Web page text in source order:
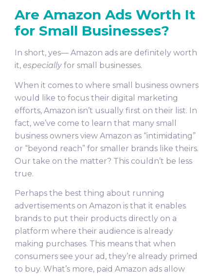
Are Amazon Ads Worth It
for Small Businesses?
In short, yes— Amazon ads are definitely worth
it, especiallyfor small businesses.
When it comes to where small business owners
would like to focus their digital marketing
efforts, Amazon isn’t usually first on their list. In
fact, we’ve come to learn that many small
business owners view Amazon as “intimidating”
or “beyond reach” for smaller brands like theirs.
Our take on the matter? This couldn’t be less
true.
Perhaps the best thing about running
advertisements on Amazon is that it enables
brands to put their products directly on a
platform where their audience is already
making purchases. This means that when
consumers see your ad, they’re already primed
to buy. What’s more, paid Amazon ads allow